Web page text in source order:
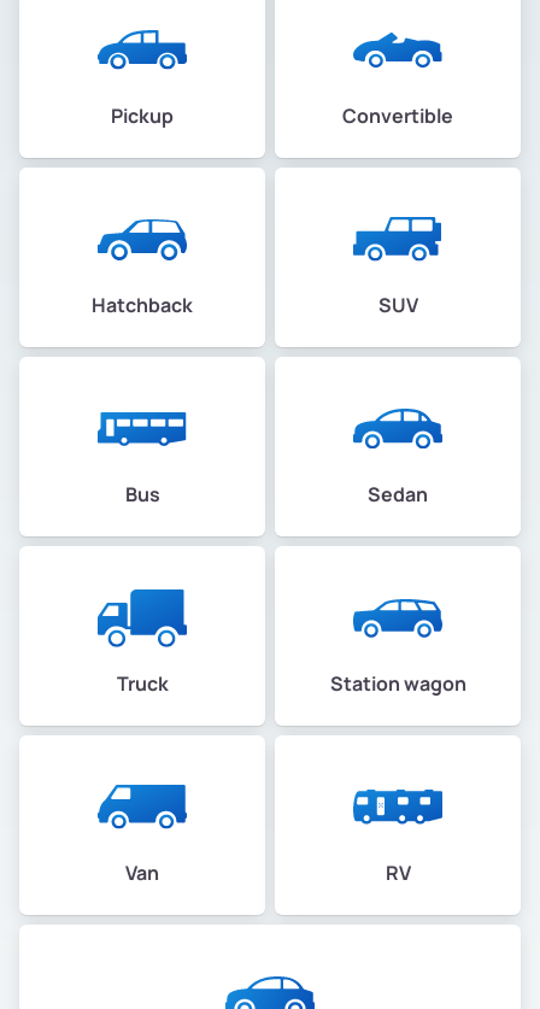
Pickup Convertible
Hatchback SUV
Bus Sedan
Truck Station wagon
Van RV